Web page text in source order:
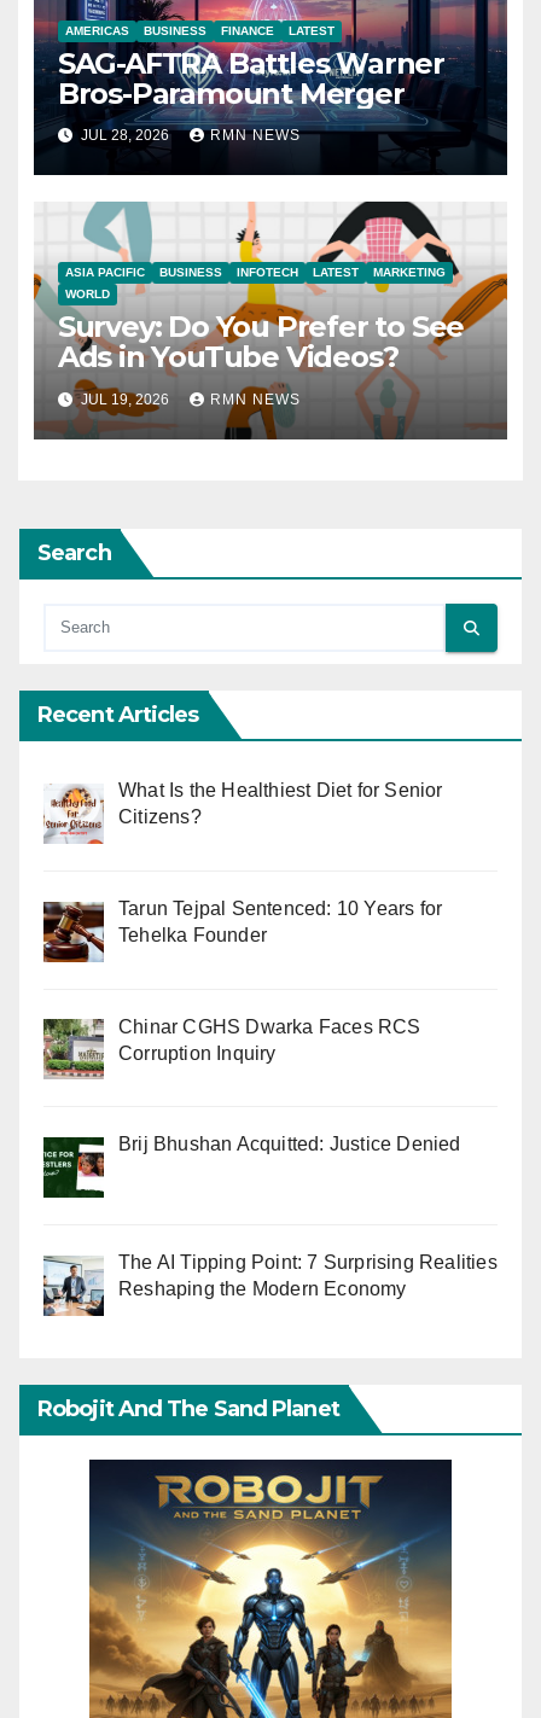
AMERICAS BUSINESS FINANCE LATEST
SAG-AFTRA Battles Warner
Bros-Paramount Merger
JUL 28, 2026 RMN NEWS
ASIA PACIFIC BUSINESS INFOTECH LATEST
MARKETING
WORLD
Survey: Do You Prefer to See
Ads in YouTube Videos?
JUL 19, 2026 RMN NEWS
Search
Recent Articles
What Is the Healthiest Diet for Senior
Citizens?
Tarun Tejpal Sentenced: 10 Years for
Tehelka Founder
Chinar CGHS Dwarka Faces RCS
Corruption Inquiry
Brij Bhushan Acquitted: Justice Denied
The AI Tipping Point: 7 Surprising Realities
Reshaping the Modern Economy
Robojit And The Sand Planet